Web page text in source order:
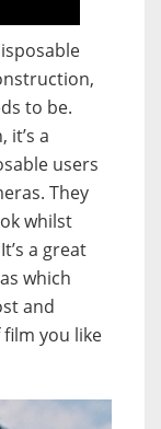
to be.
it’s a
users
They
whilst
a great
which
and
you like